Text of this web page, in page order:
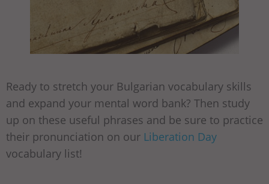
Ready to stretch your Bulgarian vocabulary skills
and expand your mental word bank? Then study
up on these useful phrases and be sure to practice
their pronunciation on our Liberation Day
vocabulary list!